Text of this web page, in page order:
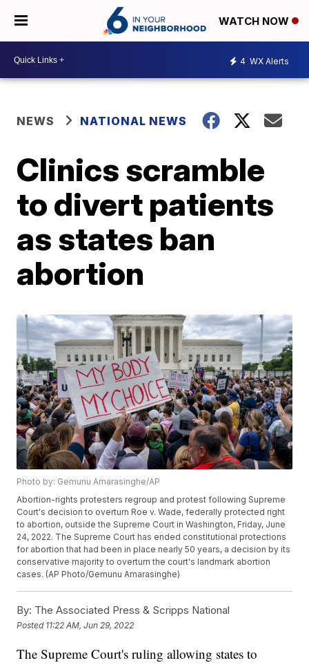
WATCH NOW
4 WX Alerts
NEWS NATIONAL NEWS
Clinics scramble
to divert patients
as states ban
abortion
Photo by: Gemunu Amarasinghe/AP
Abortion-rights protesters regroup and protest following Supreme
Court's decision to overturn Roe v. Wade, federally protected right
to abortion, outside the Supreme Court in Washington, Friday, June
24, 2022. The Supreme Court has ended constitutional protections
for abortion that had been in place nearly 50 years, a decision by its
conservative majority to overturn the court's landmark abortion
cases. (AP Photo/Gemunu Amarasinghe)
By: The Associated Press & Scripps National
Posted 11:22 AM, Jun 29, 2022
The Supreme Court's ruling allowing states to